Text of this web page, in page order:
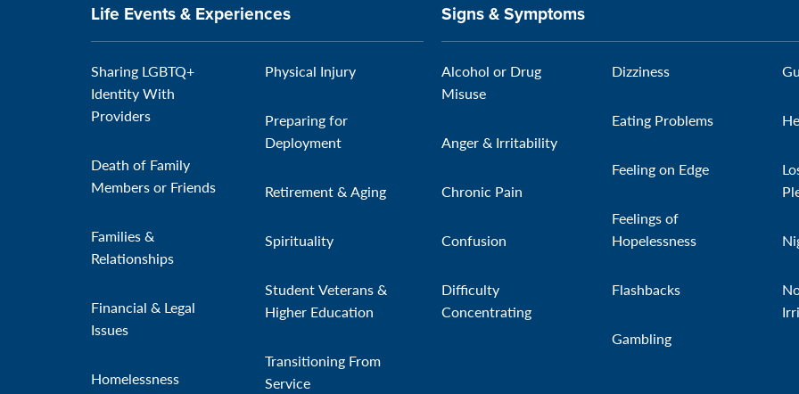
Life Events & Experiences
Sharing LGBTQ+
Identity With
Providers
Death of Family
Members or Friends
Families &
Relationships
Financial & Legal
Issues
Homelessness
Physical Injury
Preparing for
Deployment
Retirement & Aging
Spirituality
Student Veterans &
Higher Education
Transitioning From
Service
Signs & Symptoms
Alcohol or Drug
Misuse
Anger & Irritability
Chronic Pain
Confusion
Difficulty
Concentrating
Dizziness
Eating Problems
Feeling on Edge
Feelings of
Hopelessness
Flashbacks
Gambling